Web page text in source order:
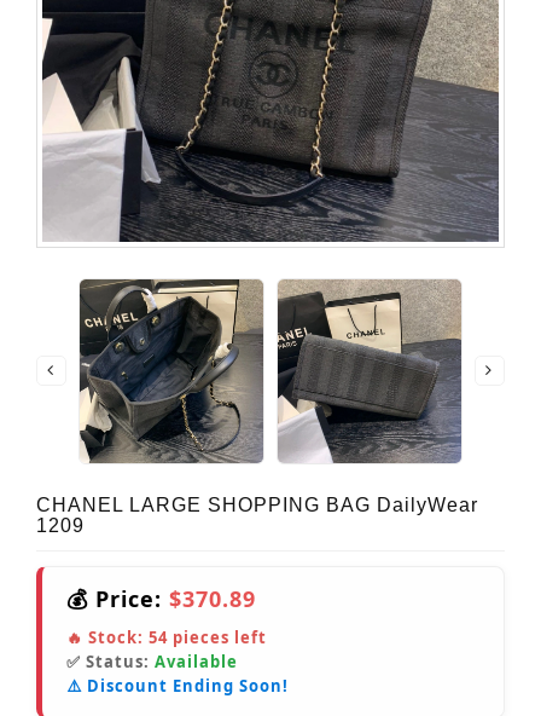
CHANEL LARGE SHOPPING BAG DailyWear
1209
💰 Price: $370.89
🔥 Stock: 54 pieces left
✅ Status: Available
⚠️ Discount Ending Soon!